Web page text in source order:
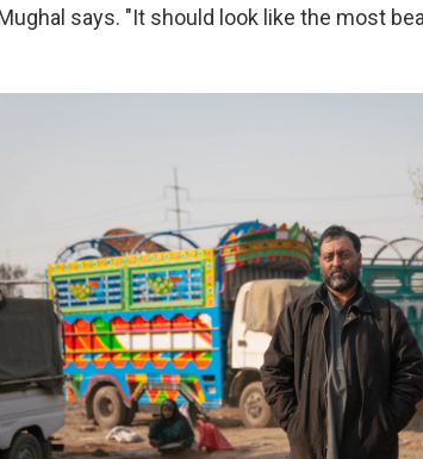
says. "It should look like the most